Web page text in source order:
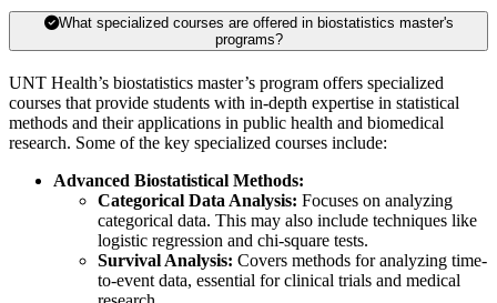
What specialized courses are offered in biostatistics master's
programs?
UNT Health’s biostatistics master’s program offers specialized
courses that provide students with in-depth expertise in statistical
methods and their applications in public health and biomedical
research. Some of the key specialized courses include:
Advanced Biostatistical Methods:
Categorical Data Analysis: Focuses on analyzing
categorical data. This may also include techniques like
logistic regression and chi-square tests.
Survival Analysis: Covers methods for analyzing time-
to-event data, essential for clinical trials and medical